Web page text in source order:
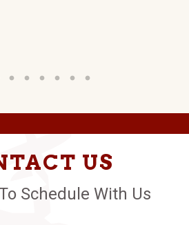
US
Schedule With Us